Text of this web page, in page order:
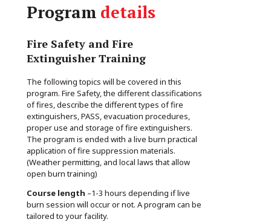
Program details
Fire Safety and Fire
Extinguisher Training
The following topics will be covered in this
program. Fire Safety, the different classifications
of fires, describe the different types of fire
extinguishers, PASS, evacuation procedures,
proper use and storage of fire extinguishers.
The program is ended with a live burn practical
application of fire suppression materials.
(Weather permitting, and local laws that allow
open burn training)
Course length –1-3 hours depending if live
burn session will occur or not. A program can be
tailored to your facility.